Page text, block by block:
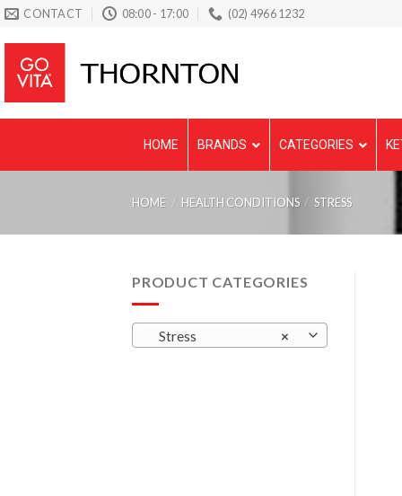
Skip
content
CONTACT 08:00 - 17:00 (02) 4966 1232
HOME BRANDS CATEGORIES
HOME / HEALTH CONDITIONS / STRESS
PRODUCT CATEGORIES
×
Stress